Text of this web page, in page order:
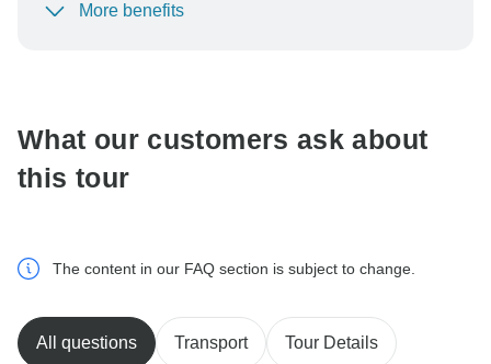
To protect your payment and ensure your booking will
More benefits
What our customers ask about
this tour
The content in our FAQ section is subject to change.
All questions Transport Tour Details